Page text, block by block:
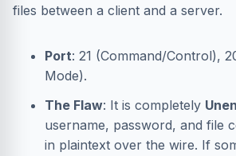
files between a client and a server.
Port: 21 (Command/Control),
Mode).
The Flaw: It is completely
username, password, and file
in plaintext over the wire. If